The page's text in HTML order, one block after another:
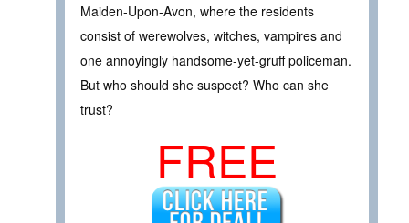
Maiden-Upon-Avon, where the residents
consist of werewolves, witches, vampires and
one annoyingly handsome-yet-gruff policeman.
But who should she suspect? Who can she
trust?
FREE